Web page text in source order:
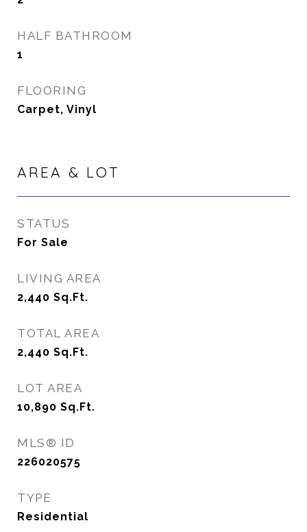
HALF BATHROOM
1
FLOORING
Carpet, Vinyl
AREA & LOT
STATUS
For Sale
LIVING AREA
2,440 Sq.Ft.
TOTAL AREA
2,440 Sq.Ft.
LOT AREA
10,890 Sq.Ft.
MLS® ID
226020575
TYPE
Residential